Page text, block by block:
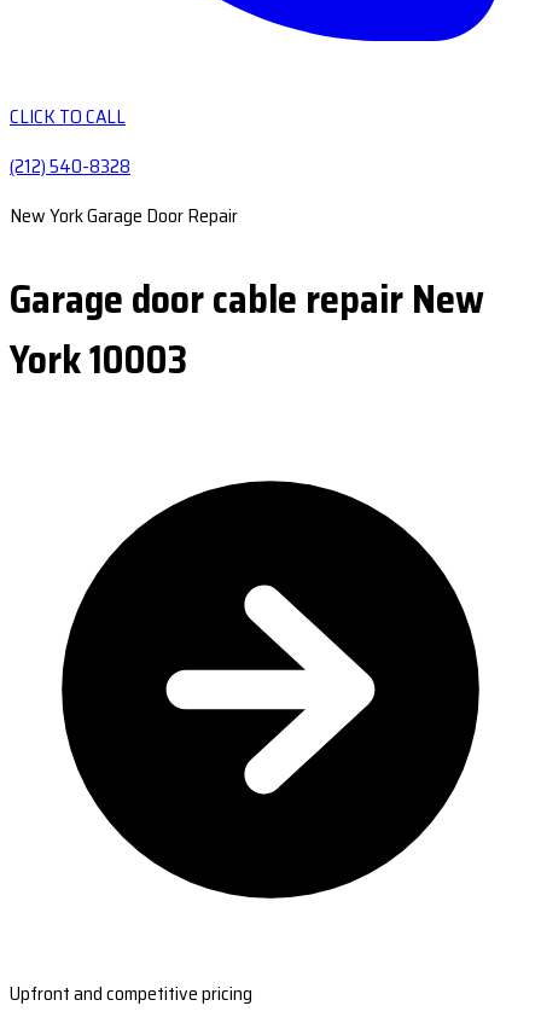
CLICK TO CALL
(212) 540-8328
New York Garage Door Repair
Garage door cable repair New
York 10003
Upfront and competitive pricing